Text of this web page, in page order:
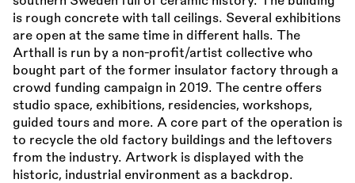
is rough concrete with tall ceilings. Several exhibitions
are open at the same time in different halls. The
Arthall is run by a non-profit/artist collective who
bought part of the former insulator factory through a
crowd funding campaign in 2019. The centre offers
studio space, exhibitions, residencies, workshops,
guided tours and more. A core part of the operation is
to recycle the old factory buildings and the leftovers
from the industry. Artwork is displayed with the
historic, industrial environment as a backdrop.